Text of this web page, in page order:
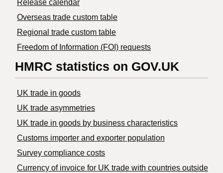
Release calendar
Overseas trade custom table
Regional trade custom table
Freedom of Information (FOI) requests
HMRC statistics on GOV.UK
UK trade in goods
UK trade asymmetries
​UK trade in goods by business characteristics
Customs importer and exporter population
Survey compliance costs
Currency of invoice for UK trade with countries outside